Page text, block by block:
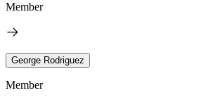
Member
George Rodriguez
Member